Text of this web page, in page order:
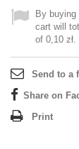
By
cart will
of 0,10 zł.
Send to a
Share on
Print